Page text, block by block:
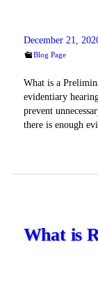
December 21,
Blog Page
What is a
evidentiary
prevent
there is enough
What is